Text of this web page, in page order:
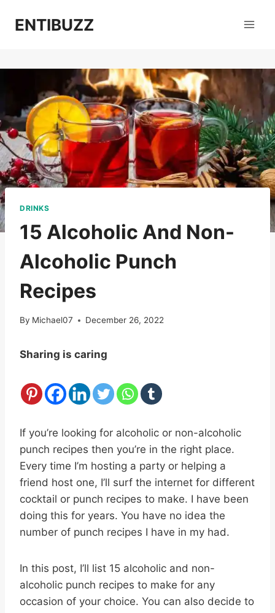
ENTIBUZZ
DRINKS
15 Alcoholic And Non-
Alcoholic Punch
Recipes
By Michael07 December 26, 2022
Sharing is caring
If you’re looking for alcoholic or non-alcoholic
punch recipes then you’re in the right place.
Every time I’m hosting a party or helping a
friend host one, I’ll surf the internet for different
cocktail or punch recipes to make. I have been
doing this for years. You have no idea the
number of punch recipes I have in my had.
In this post, I’ll list 15 alcoholic and non-
alcoholic punch recipes to make for any
occasion of your choice. You can also decide to